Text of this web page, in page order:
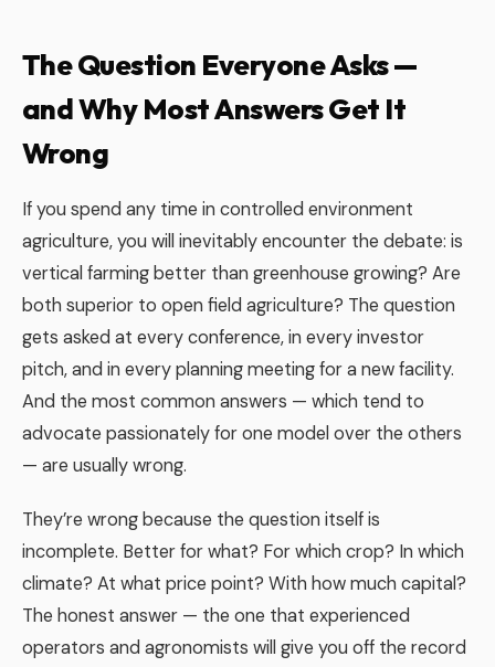
The Question Everyone Asks —
and Why Most Answers Get It
Wrong
If you spend any time in controlled environment
agriculture, you will inevitably encounter the debate: is
vertical farming better than greenhouse growing? Are
both superior to open field agriculture? The question
gets asked at every conference, in every investor
pitch, and in every planning meeting for a new facility.
And the most common answers — which tend to
advocate passionately for one model over the others
— are usually wrong.
They’re wrong because the question itself is
incomplete. Better for what? For which crop? In which
climate? At what price point? With how much capital?
The honest answer — the one that experienced
operators and agronomists will give you off the record